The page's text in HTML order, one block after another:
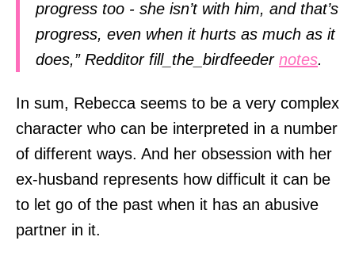
progress too - she isn’t with him, and that’s
progress, even when it hurts as much as it
does,” Redditor fill_the_birdfeeder notes.
In sum, Rebecca seems to be a very complex
character who can be interpreted in a number
of different ways. And her obsession with her
ex-husband represents how difficult it can be
to let go of the past when it has an abusive
partner in it.